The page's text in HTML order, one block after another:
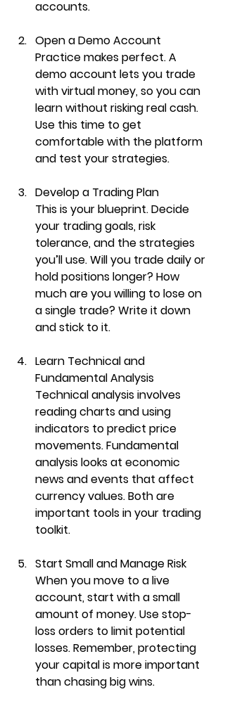
accounts.
Open a Demo Account
Practice makes perfect. A
demo account lets you trade
with virtual money, so you can
learn without risking real cash.
Use this time to get
comfortable with the platform
and test your strategies.
Develop a Trading Plan
This is your blueprint. Decide
your trading goals, risk
tolerance, and the strategies
you’ll use. Will you trade daily or
hold positions longer? How
much are you willing to lose on
a single trade? Write it down
and stick to it.
Learn Technical and
Fundamental Analysis
Technical analysis involves
reading charts and using
indicators to predict price
movements. Fundamental
analysis looks at economic
news and events that affect
currency values. Both are
important tools in your trading
toolkit.
Start Small and Manage Risk
When you move to a live
account, start with a small
amount of money. Use stop-
loss orders to limit potential
losses. Remember, protecting
your capital is more important
than chasing big wins.